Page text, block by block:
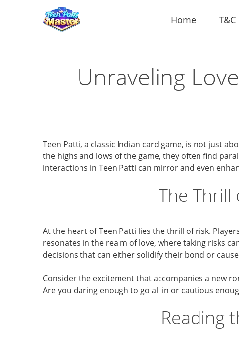
Home T&C
Unraveling
Teen Patti, a classic Indian card game, is not just
the highs and lows of the game, they often find
interactions in Teen Patti can mirror and even
The Thrill
At the heart of Teen Patti lies the thrill of risk.
resonates in the realm of love, where taking risks
decisions that can either solidify their bond or
Consider the excitement that accompanies a new
Are you daring enough to go all in or cautious
Reading